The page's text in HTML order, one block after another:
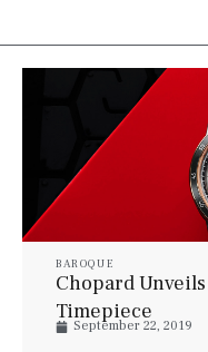
BAROQUE
Chopard
Timepiece
September 22, 2019